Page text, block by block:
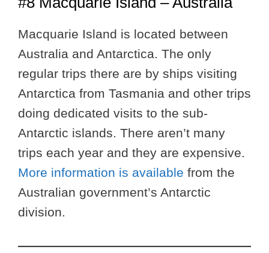
Macquarie Island is located between
Australia and Antarctica. The only
regular trips there are by ships visiting
Antarctica from Tasmania and other trips
doing dedicated visits to the sub-
Antarctic islands. There aren’t many
trips each year and they are expensive.
More information is available from the
Australian government’s Antarctic
division.